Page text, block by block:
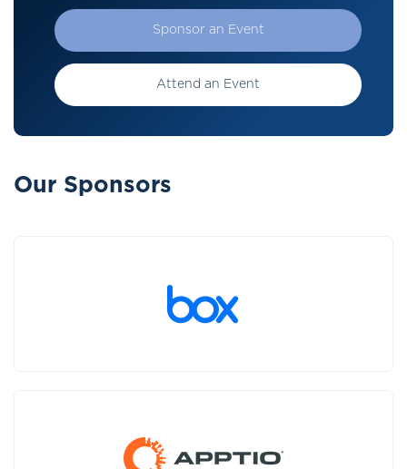
Sponsor an Event
Attend an Event
Our Sponsors